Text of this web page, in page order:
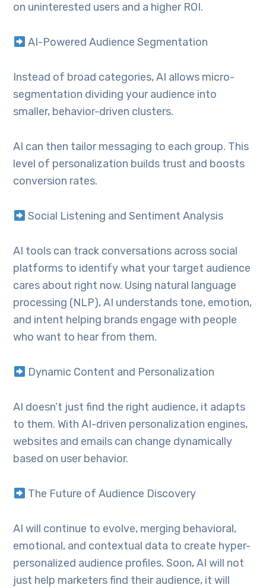
on uninterested users and a higher ROI.
AI-Powered Audience Segmentation
Instead of broad categories, AI allows micro-
segmentation dividing your audience into
smaller, behavior-driven clusters.
AI can then tailor messaging to each group. This
level of personalization builds trust and boosts
conversion rates.
Social Listening and Sentiment Analysis
AI tools can track conversations across social
platforms to identify what your target audience
cares about right now. Using natural language
processing (NLP), AI understands tone, emotion,
and intent helping brands engage with people
who want to hear from them.
Dynamic Content and Personalization
AI doesn’t just find the right audience, it adapts
to them. With AI-driven personalization engines,
websites and emails can change dynamically
based on user behavior.
The Future of Audience Discovery
AI will continue to evolve, merging behavioral,
emotional, and contextual data to create hyper-
personalized audience profiles. Soon, AI will not
just help marketers find their audience, it will